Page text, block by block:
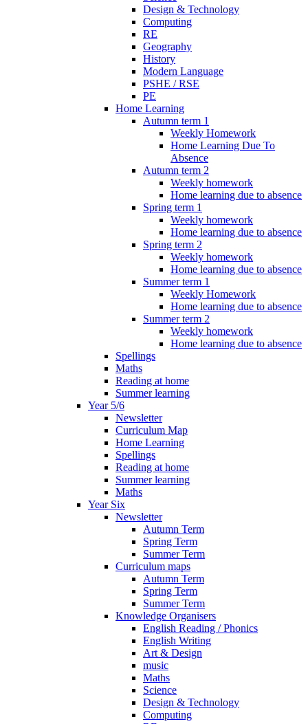
Design & Technology
Computing
RE
Geography
History
Modern Language
PSHE / RSE
PE
Home Learning
Autumn term 1
Weekly Homework
Home Learning Due To
Absence
Autumn term 2
Weekly homework
Home learning due to absence
Spring term 1
Weekly homework
Home learning due to absence
Spring term 2
Weekly homework
Home learning due to absence
Summer term 1
Weekly Homework
Home learning due to absence
Summer term 2
Weekly homework
Home learning due to absence
Spellings
Maths
Reading at home
Summer learning
Year 5/6
Newsletter
Curriculum Map
Home Learning
Spellings
Reading at home
Summer learning
Maths
Year Six
Newsletter
Autumn Term
Spring Term
Summer Term
Curriculum maps
Autumn Term
Spring Term
Summer Term
Knowledge Organisers
English Reading / Phonics
English Writing
Art & Design
music
Maths
Science
Design & Technology
Computing